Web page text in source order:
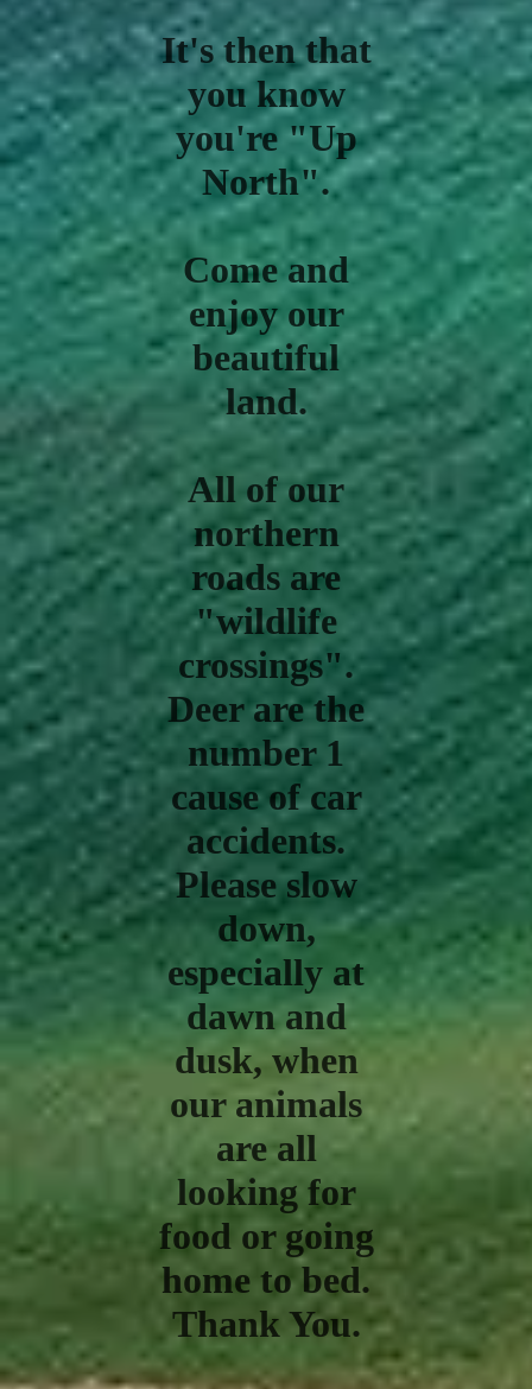
It's then that
you know
you're "Up
North".
Come and
enjoy our
beautiful
land.
All of our
northern
roads are
"wildlife
crossings".
Deer are the
number 1
cause of car
accidents.
Please slow
down,
especially at
dawn and
dusk, when
our animals
are all
looking for
food or going
home to bed.
Thank You.